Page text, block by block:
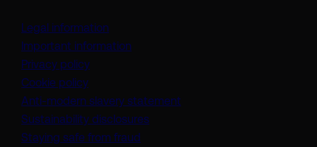
Legal information
Important information
Privacy policy
Cookie policy
Anti-modern slavery statement
Sustainability disclosures
Staying safe from fraud